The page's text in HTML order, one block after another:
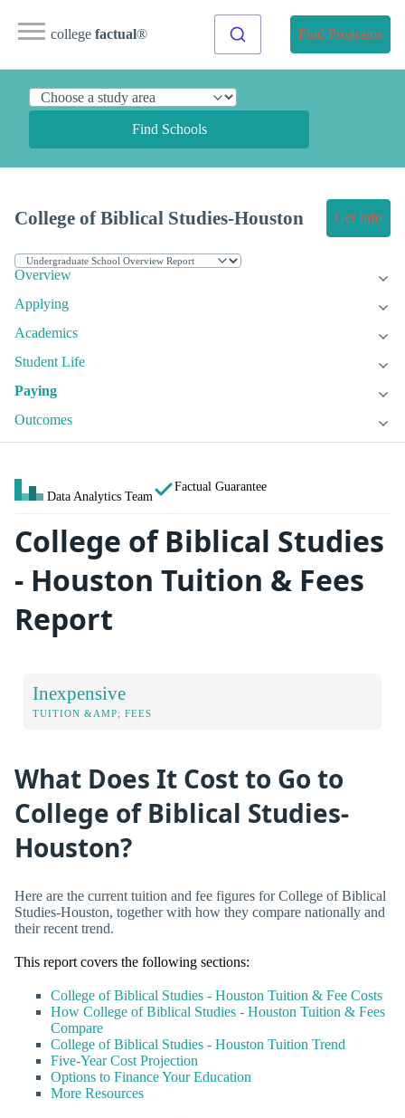
college factual® Find Programs
Find Schools
College of Biblical Studies-Houston Get Info
Overview
Applying
Academics
Student Life
Paying
Outcomes
Data Analytics Team
Factual Guarantee
College of Biblical Studies
- Houston Tuition & Fees
Report
Inexpensive
TUITION &AMP; FEES
What Does It Cost to Go to
College of Biblical Studies-
Houston?
Here are the current tuition and fee figures for College of Biblical
Studies-Houston, together with how they compare nationally and
their recent trend.
This report covers the following sections:
College of Biblical Studies - Houston Tuition & Fee Costs
How College of Biblical Studies - Houston Tuition & Fees
Compare
College of Biblical Studies - Houston Tuition Trend
Five-Year Cost Projection
Options to Finance Your Education
More Resources